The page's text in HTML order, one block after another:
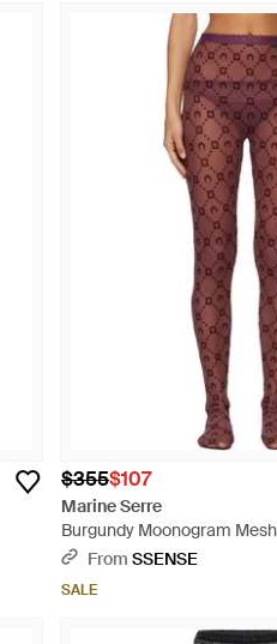
$355$107
Marine Serre
Burgundy Moonogram
From SSENSE
SALE